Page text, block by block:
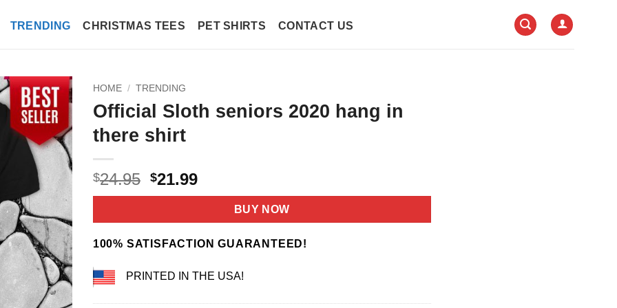
TRENDING CHRISTMAS TEES PET SHIRTS CONTACT US
HOME / TRENDING
Official Sloth seniors 2020 hang in
there shirt
$24.95 Original
price
$24.95.
$21.99Current
price
$21.99.
BUY NOW
100% SATISFACTION GUARANTEED!
PRINTED IN THE USA!